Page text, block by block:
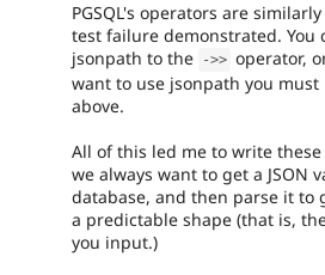
PGSQL's operators are
test failure demonstrated. You
jsonpath to the
->> operator,
want to use jsonpath you
above.
All of this led me to write
we always want to get a JSON
database, and then parse it to
a predictable shape (that is,
you input.)